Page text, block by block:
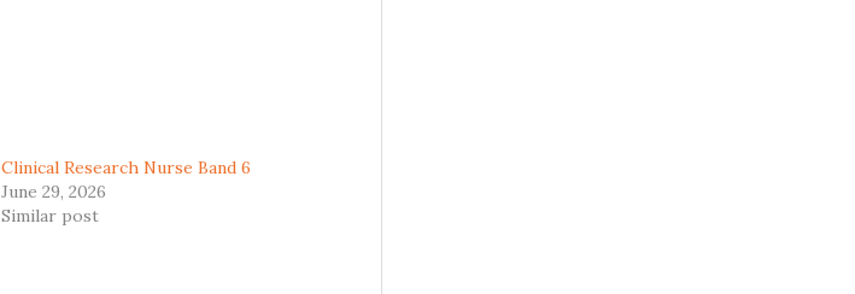
Clinical Research Nurse Band 6
June 29, 2026
Similar post